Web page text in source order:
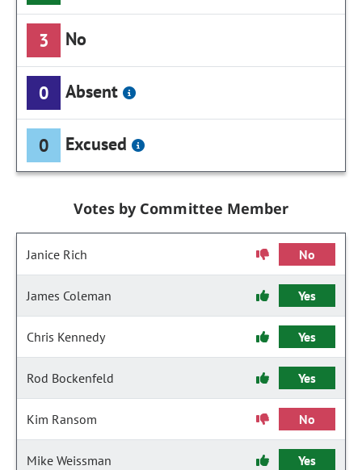
3 No
0 Absent
0 Excused
Votes by Committee Member
Janice Rich No
James Coleman Yes
Chris Kennedy Yes
Rod Bockenfeld Yes
Kim Ransom No
Mike Weissman Yes